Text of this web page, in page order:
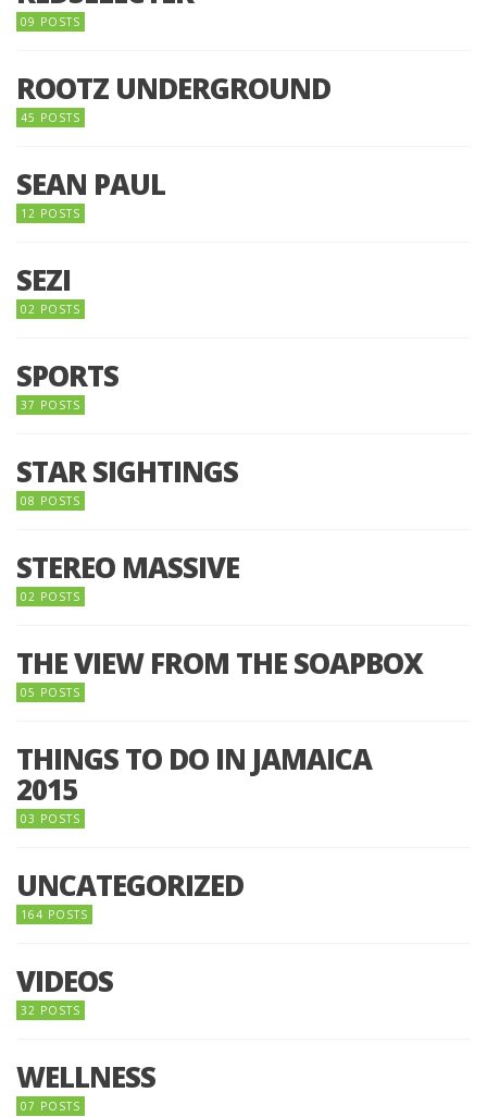
09 POSTS
ROOTZ UNDERGROUND
45 POSTS
SEAN PAUL
12 POSTS
SEZI
02 POSTS
SPORTS
37 POSTS
STAR SIGHTINGS
08 POSTS
STEREO MASSIVE
02 POSTS
THE VIEW FROM THE SOAPBOX
05 POSTS
THINGS TO DO IN JAMAICA
2015
03 POSTS
UNCATEGORIZED
164 POSTS
VIDEOS
32 POSTS
WELLNESS
07 POSTS